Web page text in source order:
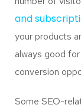
and
your products
always good
conversion
Some SEO-